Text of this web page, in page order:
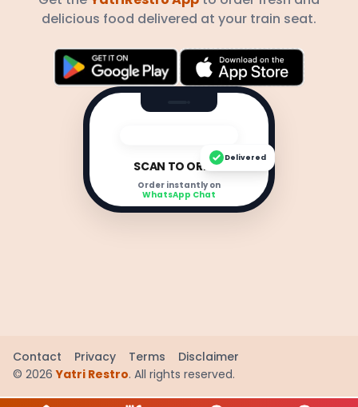
delicious food delivered at your train seat.
SCAN TO ORDER
Order instantly on
WhatsApp Chat
Delivered
Contact Privacy Terms
Disclaimer
© 2026 Yatri Restro. All rights reserved.